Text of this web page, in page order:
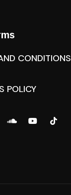
CONDITIONS
POLICY